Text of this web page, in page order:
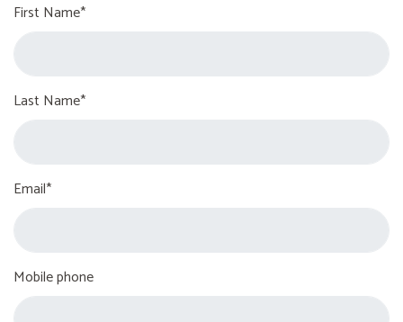
First Name*
Last Name*
Email*
Mobile phone